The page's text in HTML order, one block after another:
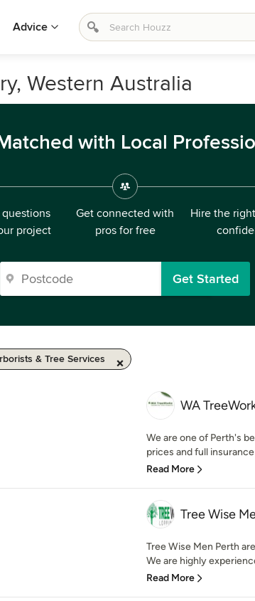
Advice
Western Australia
with Local
project
Get connected with
pros for free
Hire the
Get Started
& Tree Services
WA
We are one of Perth's
prices and full
Read More
Tree Wise
Tree Wise Men Perth
We are highly
Read More